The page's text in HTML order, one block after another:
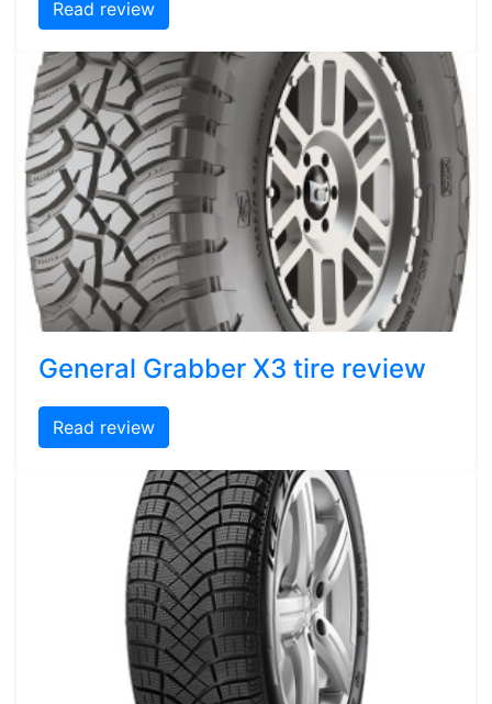
Read review
General Grabber X3 tire review
Read review